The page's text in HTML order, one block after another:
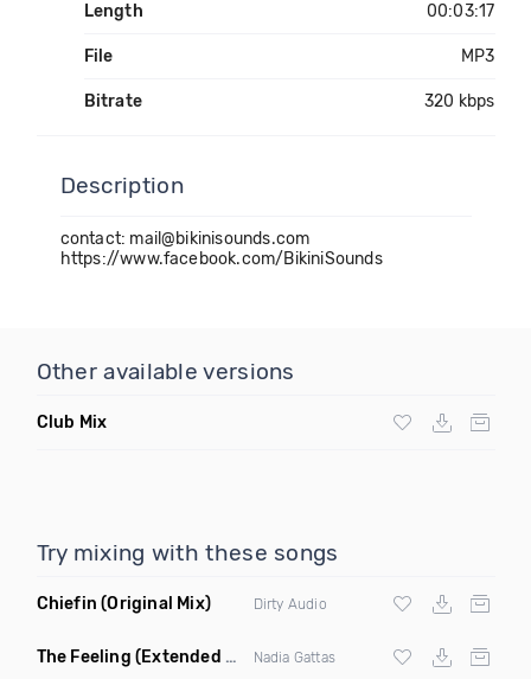
Length 00:03:17
File MP3
Bitrate 320 kbps
Description
contact: mail@bikinisounds.com
https://www.facebook.com/BikiniSounds
Other available versions
Club Mix
Try mixing with these songs
Chiefin (Original Mix) Dirty Audio
The Feeling (Extended Mix) Nadia Gattas